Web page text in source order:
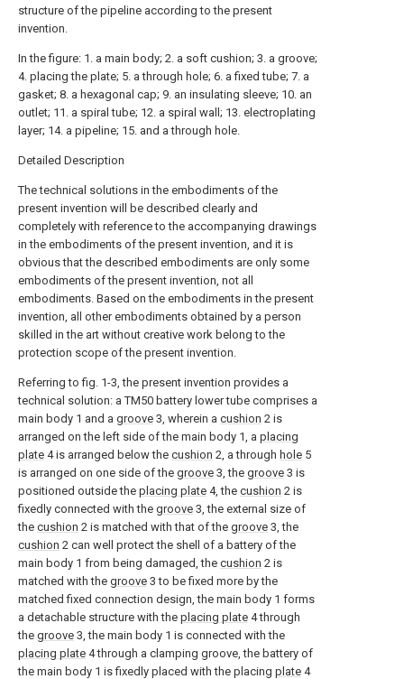
structure of the pipeline according to the present
invention.
In the figure: 1. a main body; 2. a soft cushion; 3. a groove;
4. placing the plate; 5. a through hole; 6. a fixed tube; 7. a
gasket; 8. a hexagonal cap; 9. an insulating sleeve; 10. an
outlet; 11. a spiral tube; 12. a spiral wall; 13. electroplating
layer; 14. a pipeline; 15. and a through hole.
Detailed Description
The technical solutions in the embodiments of the
present invention will be described clearly and
completely with reference to the accompanying drawings
in the embodiments of the present invention, and it is
obvious that the described embodiments are only some
embodiments of the present invention, not all
embodiments. Based on the embodiments in the present
invention, all other embodiments obtained by a person
skilled in the art without creative work belong to the
protection scope of the present invention.
Referring to fig. 1-3, the present invention provides a
technical solution: a TM50 battery lower tube comprises a
main body 1 and a groove 3, wherein a cushion 2 is
arranged on the left side of the main body 1, a placing
plate 4 is arranged below the cushion 2, a through hole 5
is arranged on one side of the groove 3, the groove 3 is
positioned outside the placing plate 4, the cushion 2 is
fixedly connected with the groove 3, the external size of
the cushion 2 is matched with that of the groove 3, the
cushion 2 can well protect the shell of a battery of the
main body 1 from being damaged, the cushion 2 is
matched with the groove 3 to be fixed more by the
matched fixed connection design, the main body 1 forms
a detachable structure with the placing plate 4 through
the groove 3, the main body 1 is connected with the
placing plate 4 through a clamping groove, the battery of
the main body 1 is fixedly placed with the placing plate 4